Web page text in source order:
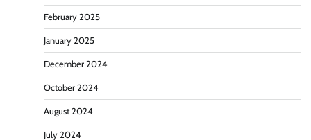
February 2025
January 2025
December 2024
October 2024
August 2024
July 2024